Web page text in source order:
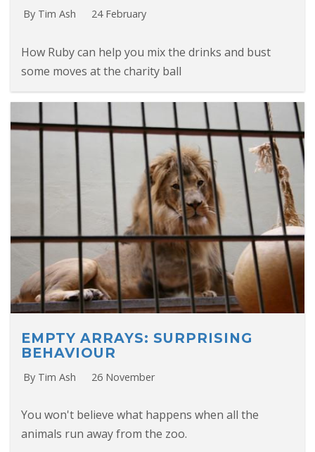
By Tim Ash 24 February
How Ruby can help you mix the drinks and bust
some moves at the charity ball
EMPTY ARRAYS: SURPRISING
BEHAVIOUR
By Tim Ash 26 November
You won't believe what happens when all the
animals run away from the zoo.